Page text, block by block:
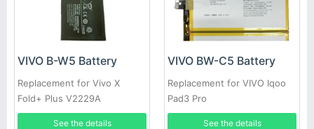
VIVO B-W5 Battery
Replacement for Vivo X
Fold+ Plus V2229A
See the details
VIVO BW-C5 Battery
Replacement for VIVO Iqoo
Pad3 Pro
See the details